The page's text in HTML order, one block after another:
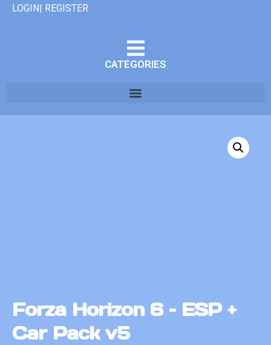
LOGIN| REGISTER
CATEGORIES
Forza Horizon 6 – ESP +
Car Pack v5